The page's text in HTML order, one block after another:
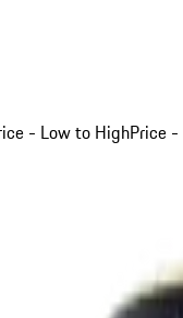
- Low to HighPrice -